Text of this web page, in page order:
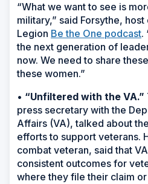
“What we want to see is
military,” said Forsythe,
Legion Be the One podcast.
the next generation of
now. We need to share
these women.”
• “Unfiltered with the VA.”
press secretary with the
Affairs (VA), talked about
efforts to support veterans.
combat veteran, said that
consistent outcomes for
where they file their claim